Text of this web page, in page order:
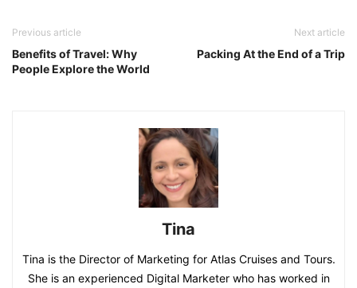
Previous article
Benefits of Travel: Why
People Explore the World
Next article
Packing At the End of a Trip
Tina
Tina is the Director of Marketing for Atlas Cruises and Tours.
She is an experienced Digital Marketer who has worked in